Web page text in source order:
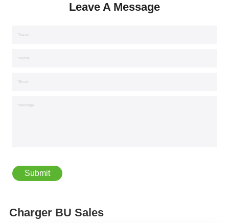
Leave A Message
*Name
*Phone
*Email
*Message
Charger BU Sales